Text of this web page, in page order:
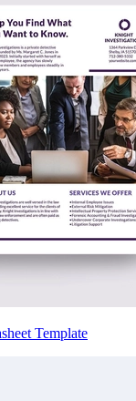
Template